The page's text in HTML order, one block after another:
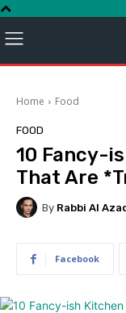
Home Food
FOOD
10 Fancy-
That Are
By Rabbi Al
Facebook